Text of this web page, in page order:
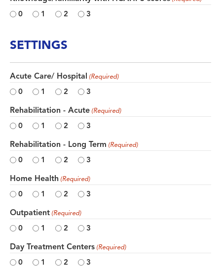
0 1 2 3
SETTINGS
Acute Care/ Hospital (Required)
0 1 2 3
Rehabilitation - Acute (Required)
0 1 2 3
Rehabilitation - Long Term (Required)
0 1 2 3
Home Health (Required)
0 1 2 3
Outpatient (Required)
0 1 2 3
Day Treatment Centers (Required)
0 1 2 3